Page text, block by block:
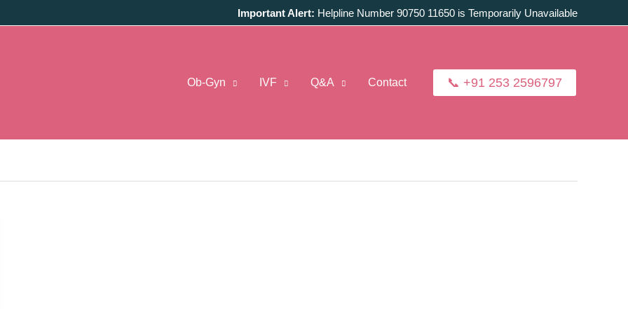
Important Alert: Helpline Number 90750 11650 is Temporarily Unavailable
Ob-Gyn IVF Q&A Contact 📞 +91 253 2596797